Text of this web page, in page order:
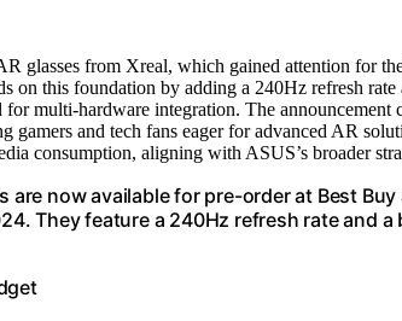
glasses from Xreal, which gained attention for
on this foundation by adding a 240Hz refresh
multi-hardware integration. The announcement
gamers and tech fans eager for advanced AR
consumption, aligning with ASUS’s broader
are now available for pre-order at Best
They feature a 240Hz refresh rate and